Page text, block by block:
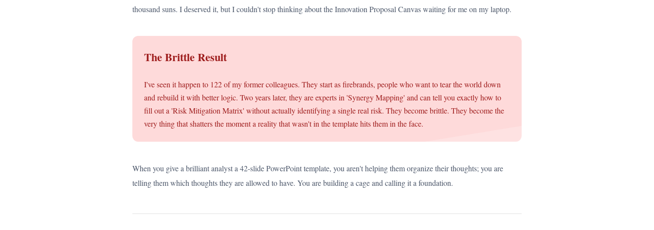
thousand suns. I deserved it, but I couldn't stop thinking about the Innovation Proposal Canvas waiting for me on my laptop.
The Brittle Result
I've seen it happen to 122 of my former colleagues. They start as firebrands, people who want to tear the world down
and rebuild it with better logic. Two years later, they are experts in 'Synergy Mapping' and can tell you exactly how to
fill out a 'Risk Mitigation Matrix' without actually identifying a single real risk. They become brittle. They become the
very thing that shatters the moment a reality that wasn't in the template hits them in the face.
When you give a brilliant analyst a 42-slide PowerPoint template, you aren't helping them organize their thoughts; you are
telling them which thoughts they are allowed to have. You are building a cage and calling it a foundation.